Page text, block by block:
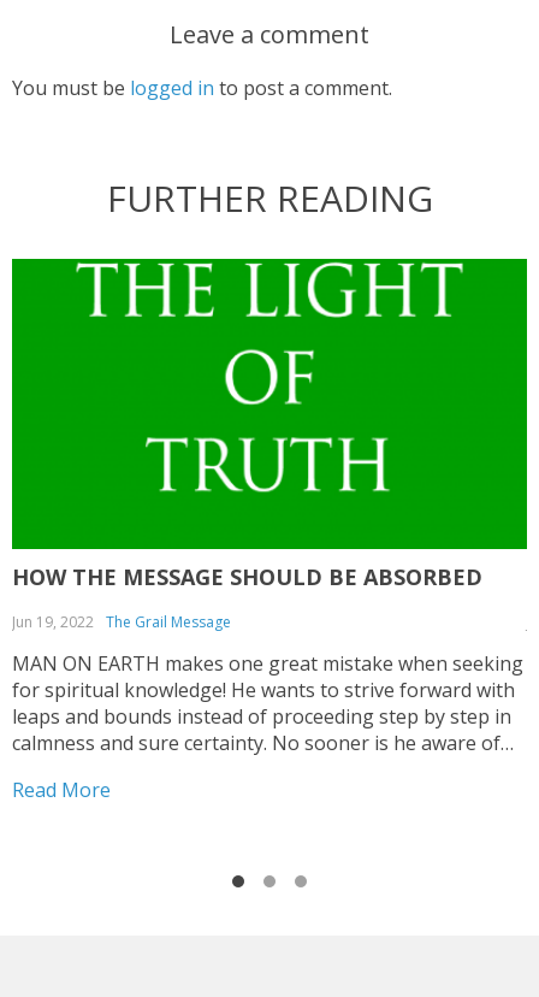
Leave a comment
You must be logged in to post a comment.
FURTHER READING
HOW THE MESSAGE SHOULD BE ABSORBED
Jun 19, 2022 The Grail Message
MAN ON EARTH makes one great mistake when seeking
for spiritual knowledge! He wants to strive forward with
leaps and bounds instead of proceeding step by step in
calmness and sure certainty. No sooner is he aware of
spiritual values...
Read More